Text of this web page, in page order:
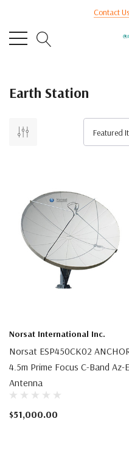
Contact
Earth Station
Norsat International Inc.
Norsat ESP450CK02
4.5m Prime Focus C-Band Az-
Antenna
$51,000.00